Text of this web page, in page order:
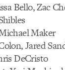
Bello, Zac
Maker
Jared
DeCristo